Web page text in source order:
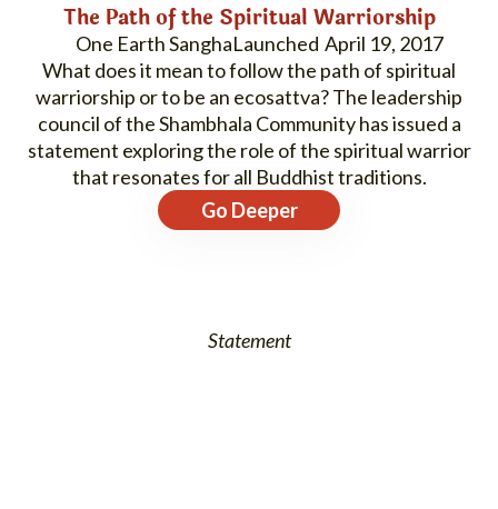
The Path of the Spiritual Warriorship
One Earth Sangha
April 19, 2017
What does it mean to follow the path of spiritual
warriorship or to be an ecosattva? The leadership
council of the Shambhala Community has issued a
statement exploring the role of the spiritual warrior
that resonates for all Buddhist traditions.
Go Deeper
Statement